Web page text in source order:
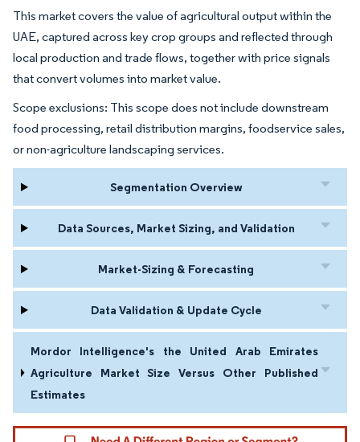
This market covers the value of agricultural output within the
UAE, captured across key crop groups and reflected through
local production and trade flows, together with price signals
that convert volumes into market value.
Scope exclusions: This scope does not include downstream
food processing, retail distribution margins, foodservice sales,
or non-agriculture landscaping services.
Segmentation Overview
Data Sources, Market Sizing, and Validation
Market-Sizing & Forecasting
Data Validation & Update Cycle
Mordor Intelligence's the United Arab Emirates
Agriculture Market Size Versus Other Published
Estimates